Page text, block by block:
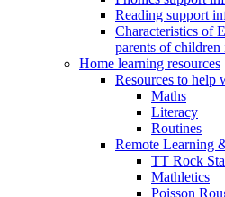
Reading support
Characteristics of
parents of children
Home learning resources
Resources to help
Maths
Literacy
Routines
Remote Learning
TT Rock
Mathletics
Poisson